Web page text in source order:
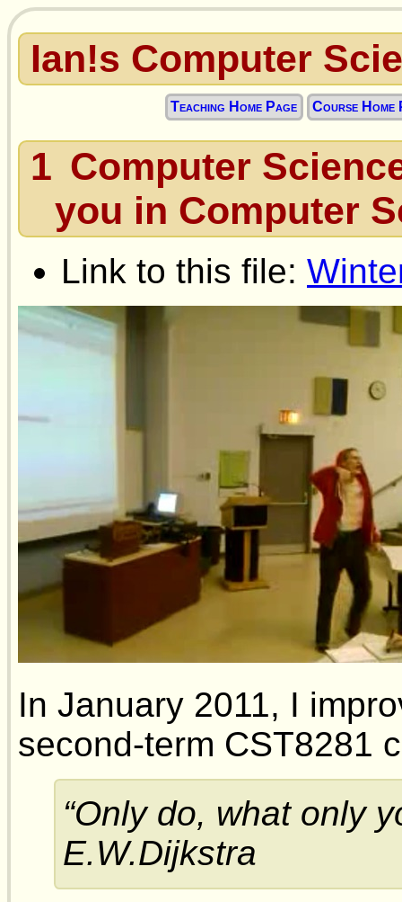
Ian!s Computer
Teaching Home Page Course Home
1 Computer
you in Computer
Link to this file:
In January 2011, I
second-term CST8281
“Only do, what only
E.W.Dijkstra